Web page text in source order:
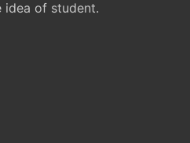
idea of student.